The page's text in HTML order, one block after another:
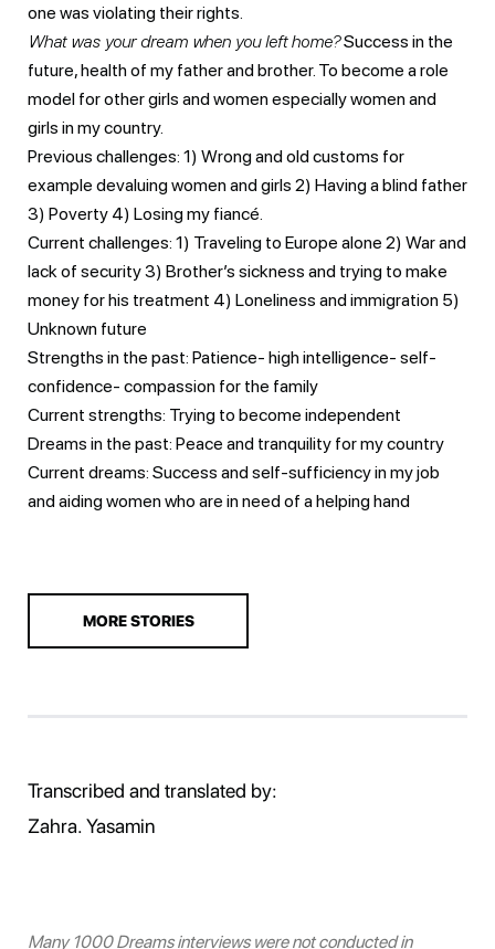
one was violating their rights.
What was your dream when you left home?Success in the
future, health of my father and brother. To become a role
model for other girls and women especially women and
girls in my country.
Previous challenges: 1) Wrong and old customs for
example devaluing women and girls 2) Having a blind father
3) Poverty 4) Losing my fiancé.
Current challenges: 1) Traveling to Europe alone 2) War and
lack of security 3) Brother’s sickness and trying to make
money for his treatment 4) Loneliness and immigration 5)
Unknown future
Strengths in the past: Patience- high intelligence- self-
confidence- compassion for the family
Current strengths: Trying to become independent
Dreams in the past: Peace and tranquility for my country
Current dreams: Success and self-sufficiency in my job
and aiding women who are in need of a helping hand
MORE STORIES
Transcribed and translated by:
Zahra. Yasamin
Many 1000 Dreams interviews were not conducted in